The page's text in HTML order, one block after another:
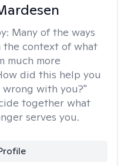
Many of the ways
the context of what
much more
did this help you
wrong with you?"
together what
serves you.